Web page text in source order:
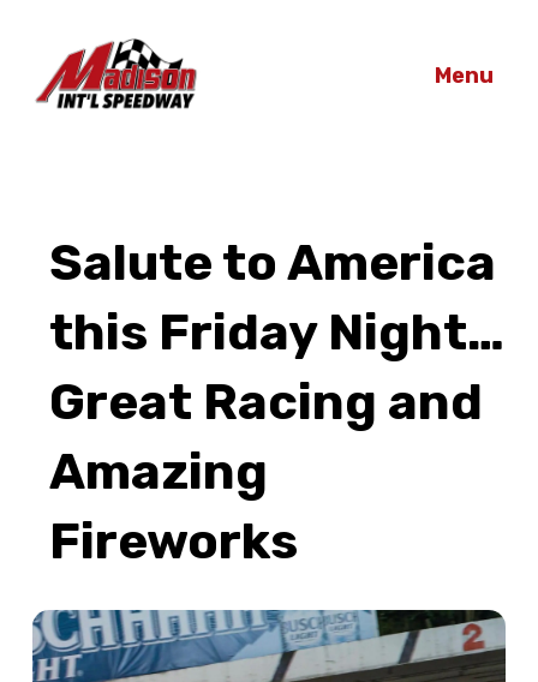
Menu
Salute to America
this Friday Night…
Great Racing and
Amazing
Fireworks